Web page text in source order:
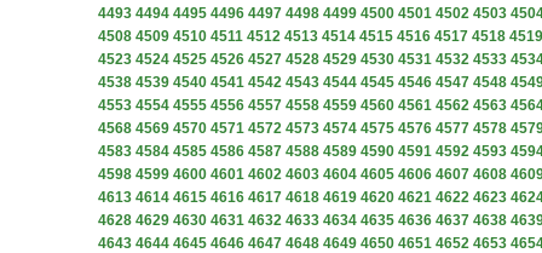
4493 4494 4495 4496 4497 4498 4499 4500 4501 4502 4503
4508 4509 4510 4511 4512 4513 4514 4515 4516 4517 4518 4519
4523 4524 4525 4526 4527 4528 4529 4530 4531 4532 4533
4538 4539 4540 4541 4542 4543 4544 4545 4546 4547 4548
4553 4554 4555 4556 4557 4558 4559 4560 4561 4562 4563
4568 4569 4570 4571 4572 4573 4574 4575 4576 4577 4578
4583 4584 4585 4586 4587 4588 4589 4590 4591 4592 4593
4598 4599 4600 4601 4602 4603 4604 4605 4606 4607 4608
4613 4614 4615 4616 4617 4618 4619 4620 4621 4622 4623
4628 4629 4630 4631 4632 4633 4634 4635 4636 4637 4638
4643 4644 4645 4646 4647 4648 4649 4650 4651 4652 4653